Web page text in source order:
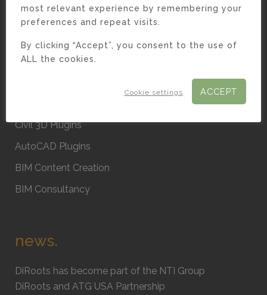
solutions.
Custom Software
Civil 3D Plugins
AutoCAD Plugins
BIM Content Creation
BIM Consultancy
news.
DiRoots has become part of the NTI Group
DiRoots and ATG USA Partnership
most relevant experience by remembering your
preferences and repeat visits.
By clicking “Accept”, you consent to the use of
ALL the cookies.
Cookie settings ACCEPT